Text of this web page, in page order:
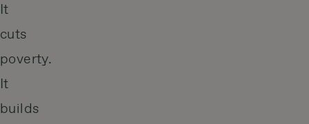
It
cuts
poverty.
It
builds